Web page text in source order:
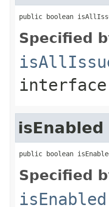
public boolean
Specified
interface
isEnabled
public boolean
Specified
isEnabled